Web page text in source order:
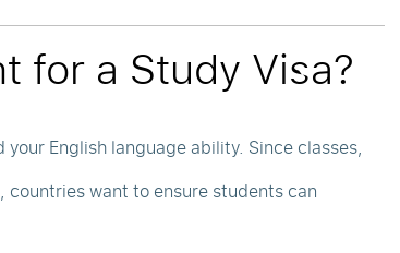
for a Study Visa?
English language ability. Since classes,
want to ensure students can